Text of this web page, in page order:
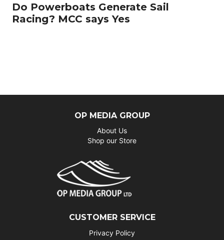
Do Powerboats Generate Sail
Racing? MCC says Yes
OP MEDIA GROUP
About Us
Shop our Store
CUSTOMER SERVICE
Privacy Policy